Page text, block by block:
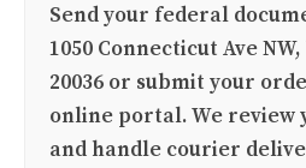
Send your federal
1050 Connecticut Ave
20036 or submit your
online portal. We review
and handle courier